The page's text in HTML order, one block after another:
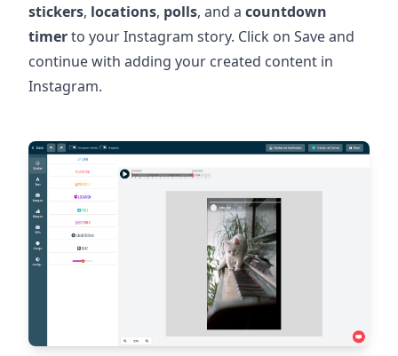
stickers, locations, polls, and a countdown
timerto your Instagram story. Click on Save and
continue with adding your created content in
Instagram.